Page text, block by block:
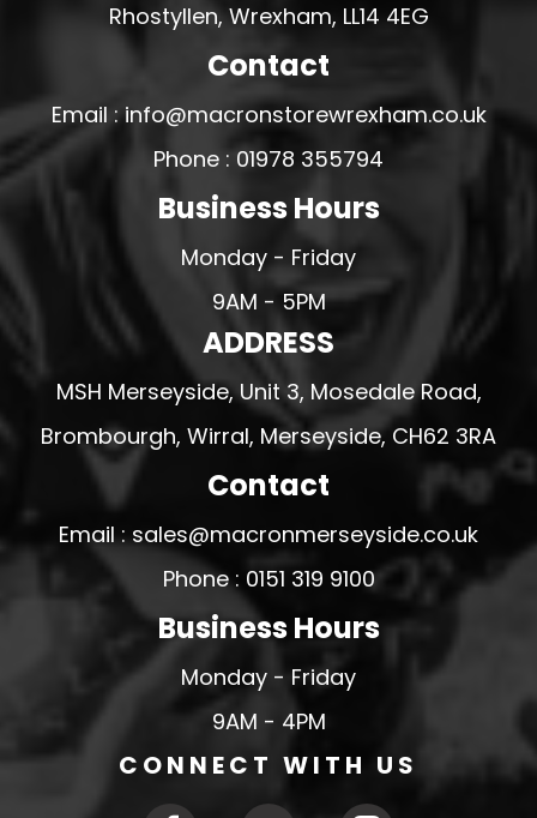
Rhostyllen, Wrexham, LL14 4EG
Contact
Email : info@macronstorewrexham.co.uk
Phone : 01978 355794
Business Hours
Monday - Friday
9AM - 5PM
ADDRESS
MSH Merseyside, Unit 3, Mosedale Road,
Brombourgh, Wirral, Merseyside, CH62 3RA
Contact
Email : sales@macronmerseyside.co.uk
Phone : 0151 319 9100
Business Hours
Monday - Friday
9AM - 4PM
CONNECT WITH US